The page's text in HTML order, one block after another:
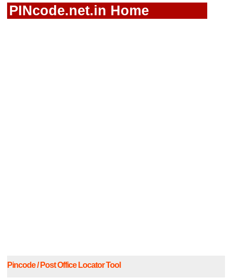
PINcode.net.in Home
Pincode / Post Office Locator Tool